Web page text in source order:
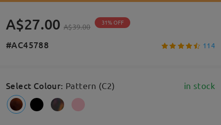
A$27.00 A$39.00 31% OFF
#AC45788 114
Select Colour: Pattern (C2) in stock